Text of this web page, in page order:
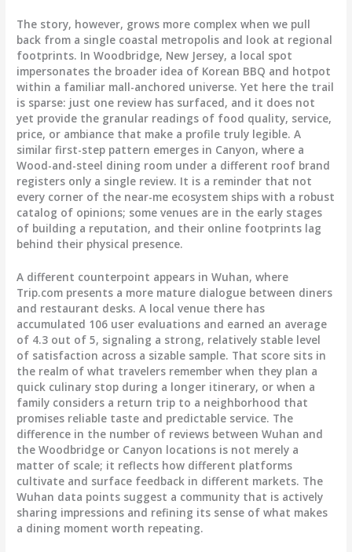
The story, however, grows more complex when we pull
back from a single coastal metropolis and look at regional
footprints. In Woodbridge, New Jersey, a local spot
impersonates the broader idea of Korean BBQ and hotpot
within a familiar mall-anchored universe. Yet here the trail
is sparse: just one review has surfaced, and it does not
yet provide the granular readings of food quality, service,
price, or ambiance that make a profile truly legible. A
similar first-step pattern emerges in Canyon, where a
Wood-and-steel dining room under a different roof brand
registers only a single review. It is a reminder that not
every corner of the near-me ecosystem ships with a robust
catalog of opinions; some venues are in the early stages
of building a reputation, and their online footprints lag
behind their physical presence.
A different counterpoint appears in Wuhan, where
Trip.com presents a more mature dialogue between diners
and restaurant desks. A local venue there has
accumulated 106 user evaluations and earned an average
of 4.3 out of 5, signaling a strong, relatively stable level
of satisfaction across a sizable sample. That score sits in
the realm of what travelers remember when they plan a
quick culinary stop during a longer itinerary, or when a
family considers a return trip to a neighborhood that
promises reliable taste and predictable service. The
difference in the number of reviews between Wuhan and
the Woodbridge or Canyon locations is not merely a
matter of scale; it reflects how different platforms
cultivate and surface feedback in different markets. The
Wuhan data points suggest a community that is actively
sharing impressions and refining its sense of what makes
a dining moment worth repeating.